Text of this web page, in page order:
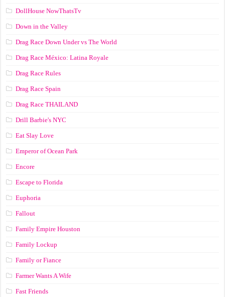
DollHouse NowThatsTv
Down in the Valley
Drag Race Down Under vs The World
Drag Race México: Latina Royale
Drag Race Rules
Drag Race Spain
Drag Race ТНАILАND
Drill Barbie's NYC
Eat Slay Love
Emperor of Ocean Park
Encore
Escape to Florida
Euphoria
Fallout
Family Empire Houston
Family Lockup
Family or Fiance
Farmer Wants A Wife
Fast Friends